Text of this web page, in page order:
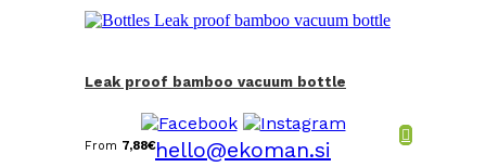
Leak proof bamboo vacuum bottle
From 7,88€hello@ekoman.si